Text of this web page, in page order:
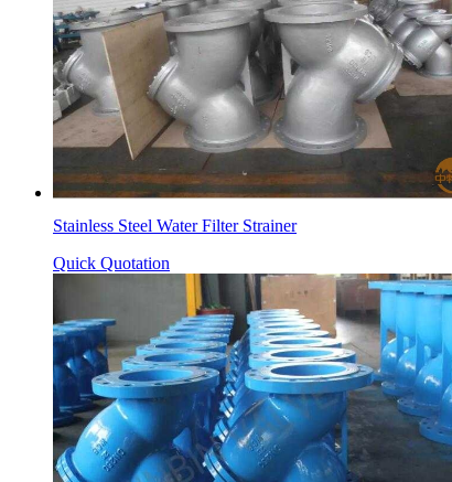
Stainless Steel Water Filter Strainer
Quick Quotation